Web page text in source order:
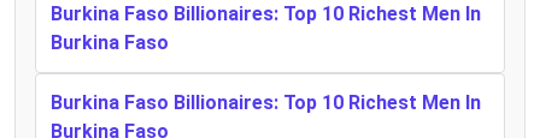
Burkina Faso Billionaires: Top 10 Richest Men In
Burkina Faso
Burkina Faso Billionaires: Top 10 Richest Men In
Burkina Faso